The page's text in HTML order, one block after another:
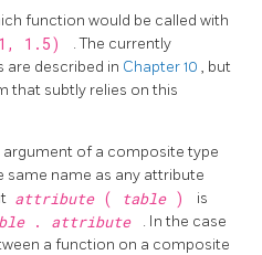
function would be called with
1.5)
. The currently
are described in Chapter 10 , but
that subtly relies on this
of a composite type
same name as any attribute
attribute ( table )
is
. attribute
. In the case
a function on a composite